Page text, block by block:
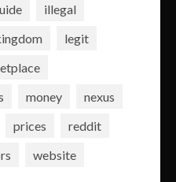
illegal
legit
money
nexus
prices
reddit
website